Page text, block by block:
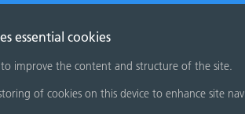
essential cookies
to improve the content and structure of the site.
of cookies on this device to enhance site